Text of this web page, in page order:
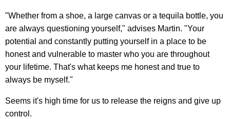
"Whether from a shoe, a large canvas or a tequila bottle, you
are always questioning yourself," advises Martin. "Your
potential and constantly putting yourself in a place to be
honest and vulnerable to master who you are throughout
your lifetime. That's what keeps me honest and true to
always be myself."
Seems it's high time for us to release the reigns and give up
control.